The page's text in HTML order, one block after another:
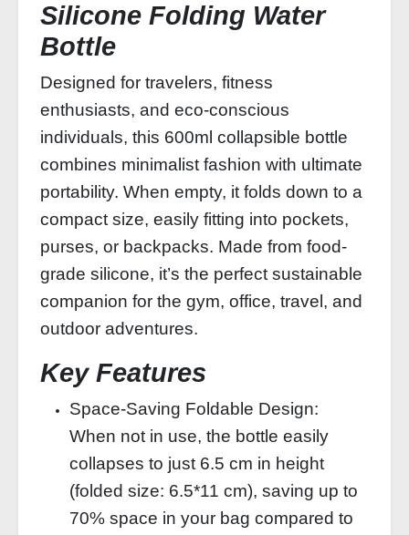
Silicone Folding Water
Bottle
Designed for travelers, fitness
enthusiasts, and eco-conscious
individuals, this 600ml collapsible bottle
combines minimalist fashion with ultimate
portability. When empty, it folds down to a
compact size, easily fitting into pockets,
purses, or backpacks. Made from food-
grade silicone, it’s the perfect sustainable
companion for the gym, office, travel, and
outdoor adventures.
Key Features
Space-Saving Foldable Design:
When not in use, the bottle easily
collapses to just 6.5 cm in height
(folded size: 6.5*11 cm), saving up to
70% space in your bag compared to